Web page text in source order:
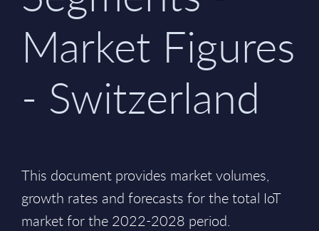
Market Figures
- Switzerland
This document provides market volumes,
growth rates and forecasts for the total IoT
market for the 2022-2028 period.